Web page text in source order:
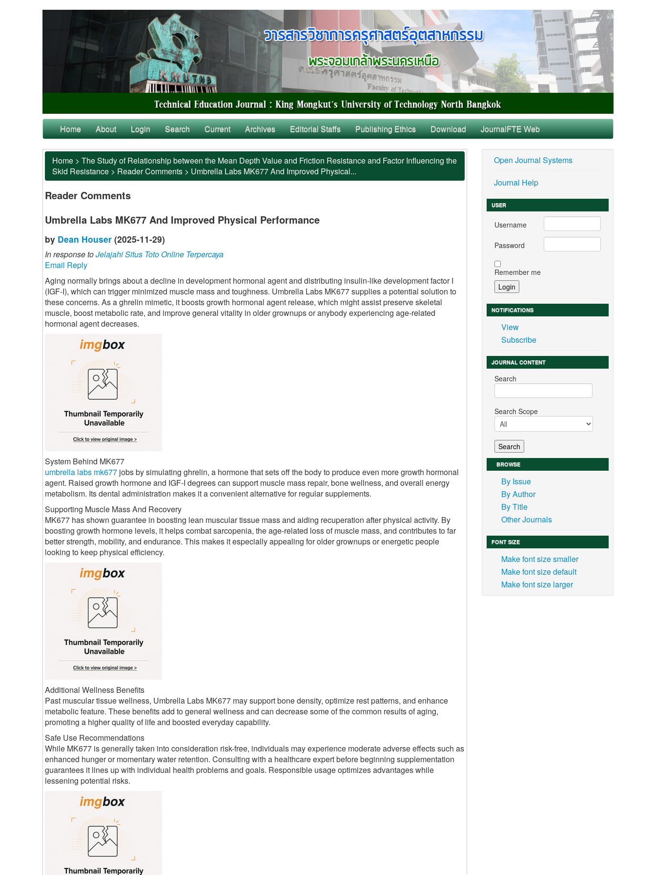
Home About Login Search Current Archives Editorial Staffs Publishing Ethics Download JournalFTE Web
Home > The Study of Relationship between the Mean Depth Value and Friction Resistance and Factor Influencing the
Skid Resistance > Reader Comments > Umbrella Labs MK677 And Improved Physical...
Reader Comments
Umbrella Labs MK677 And Improved Physical Performance
by Dean Houser (2025-11-29)
In response toJelajahi Situs Toto Online Terpercaya
Email Reply
Aging normally brings about a decline in development hormonal agent and distributing insulin-like development factor I
(IGF-I), which can trigger minimized muscle mass and toughness. Umbrella Labs MK677 supplies a potential solution to
these concerns. As a ghrelin mimetic, it boosts growth hormonal agent release, which might assist preserve skeletal
muscle, boost metabolic rate, and improve general vitality in older grownups or anybody experiencing age-related
hormonal agent decreases.
System Behind MK677
umbrella labs mk677 jobs by simulating ghrelin, a hormone that sets off the body to produce even more growth hormonal
agent. Raised growth hormone and IGF-I degrees can support muscle mass repair, bone wellness, and overall energy
metabolism. Its dental administration makes it a convenient alternative for regular supplements.
Supporting Muscle Mass And Recovery
MK677 has shown guarantee in boosting lean muscular tissue mass and aiding recuperation after physical activity. By
boosting growth hormone levels, it helps combat sarcopenia, the age-related loss of muscle mass, and contributes to far
better strength, mobility, and endurance. This makes it especially appealing for older grownups or energetic people
looking to keep physical efficiency.
Additional Wellness Benefits
Past muscular tissue wellness, Umbrella Labs MK677 may support bone density, optimize rest patterns, and enhance
metabolic feature. These benefits add to general wellness and can decrease some of the common results of aging,
promoting a higher quality of life and boosted everyday capability.
Safe Use Recommendations
While MK677 is generally taken into consideration risk-free, individuals may experience moderate adverse effects such as
enhanced hunger or momentary water retention. Consulting with a healthcare expert before beginning supplementation
guarantees it lines up with individual health problems and goals. Responsible usage optimizes advantages while
lessening potential risks.
Open Journal Systems
Journal Help
USER
Username
Password
Remember me
NOTIFICATIONS
View
Subscribe
JOURNAL CONTENT
Search
Search Scope
BROWSE
By Issue
By Author
By Title
Other Journals
FONT SIZE
Make font size smaller
Make font size default
Make font size larger